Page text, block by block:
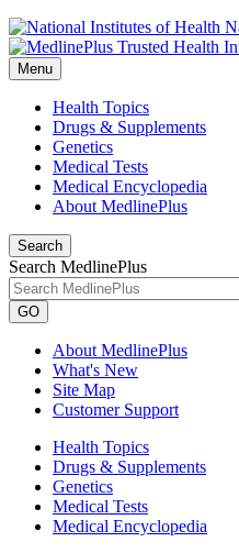
Menu
Health Topics
Drugs & Supplements
Genetics
Medical Tests
Medical Encyclopedia
About MedlinePlus
Search
Search MedlinePlus
GO
About MedlinePlus
What's New
Site Map
Customer Support
Health Topics
Drugs & Supplements
Genetics
Medical Tests
Medical Encyclopedia